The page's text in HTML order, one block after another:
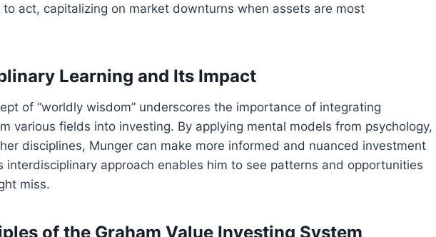
act, capitalizing on market downturns when assets are most
Learning and Its Impact
of “worldly wisdom” underscores the importance of integrating
various fields into investing. By applying mental models from psychology,
disciplines, Munger can make more informed and nuanced investment
interdisciplinary approach enables him to see patterns and opportunities
miss.
of the Graham Value Investing System